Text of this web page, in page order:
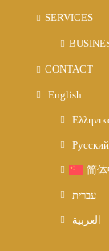
SERVICES
CONTACT
English
Русский
简
עברית
العربية